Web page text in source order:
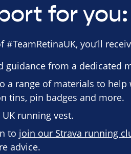
for you:
#TeamRetinaUK, you’ll
guidance from a dedicated
a range of materials to
tins, pin badges and more.
UK running vest.
to join our Strava running
advice.